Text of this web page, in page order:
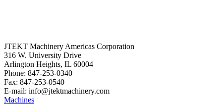
JTEKT Machinery Americas Corporation
316 W. University Drive
Arlington Heights, IL 60004
Phone: 847-253-0340
Fax: 847-253-0540
E-mail: info@jtektmachinery.com
Machines